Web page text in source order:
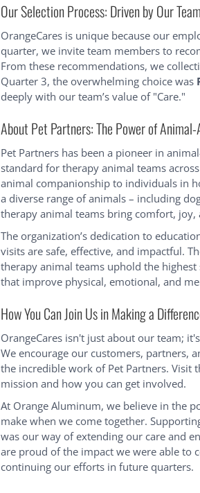
Our Selection Process: Driven by Our
OrangeCares is unique because our
quarter, we invite team members to
From these recommendations, we
Quarter 3, the overwhelming choice was
deeply with our team’s value of "Care."
About Pet Partners: The Power of
Pet Partners has been a pioneer in
standard for therapy animal teams
animal companionship to individuals in
a diverse range of animals – including
therapy animal teams bring comfort, joy,
The organization’s dedication to
visits are safe, effective, and impactful.
therapy animal teams uphold the
that improve physical, emotional, and
How You Can Join Us in Making a
OrangeCares isn't just about our team;
We encourage our customers, partners,
the incredible work of Pet Partners. Visit
mission and how you can get involved.
At Orange Aluminum, we believe in the
make when we come together.
was our way of extending our care and
are proud of the impact we were able
continuing our efforts in future quarters.